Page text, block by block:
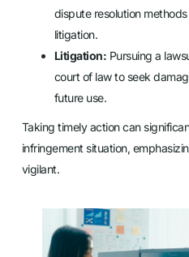
dispute resolution
litigation.
Litigation: Pursuing a
court of law to seek
future use.
Taking timely action can
infringement situation,
vigilant.